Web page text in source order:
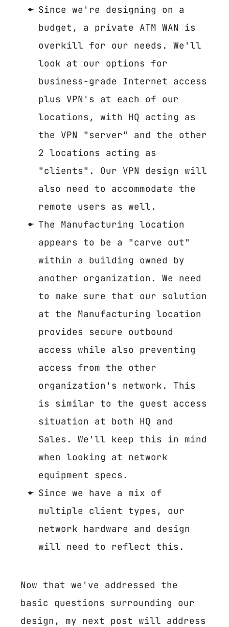
Since we're designing on a
budget, a private ATM WAN is
overkill for our needs. We'll
look at our options for
business-grade Internet access
plus VPN's at each of our
locations, with HQ acting as
the VPN "server" and the other
2 locations acting as
"clients". Our VPN design will
also need to accommodate the
remote users as well.
The Manufacturing location
appears to be a "carve out"
within a building owned by
another organization. We need
to make sure that our solution
at the Manufacturing location
provides secure outbound
access while also preventing
access from the other
organization's network. This
is similar to the guest access
situation at both HQ and
Sales. We'll keep this in mind
when looking at network
equipment specs.
Since we have a mix of
multiple client types, our
network hardware and design
will need to reflect this.
Now that we've addressed the
basic questions surrounding our
design, my next post will address